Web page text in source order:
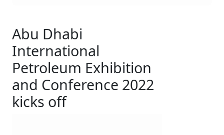
Abu Dhabi
International
Petroleum Exhibition
and Conference 2022
kicks off